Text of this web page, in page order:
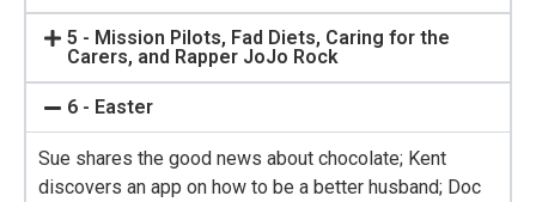
5 - Mission Pilots, Fad Diets, Caring for the
Carers, and Rapper JoJo Rock
6 - Easter
Sue shares the good news about chocolate; Kent
discovers an app on how to be a better husband; Doc